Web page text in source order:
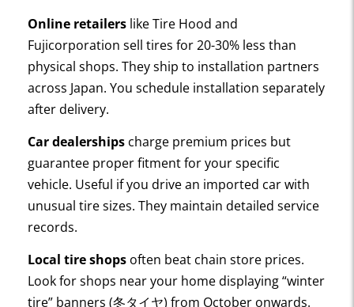
Online retailers like Tire Hood and
Fujicorporation sell tires for 20-30% less than
physical shops. They ship to installation partners
across Japan. You schedule installation separately
after delivery.
Car dealerships charge premium prices but
guarantee proper fitment for your specific
vehicle. Useful if you drive an imported car with
unusual tire sizes. They maintain detailed service
records.
Local tire shops often beat chain store prices.
Look for shops near your home displaying “winter
tire” banners (冬タイヤ) from October onwards.